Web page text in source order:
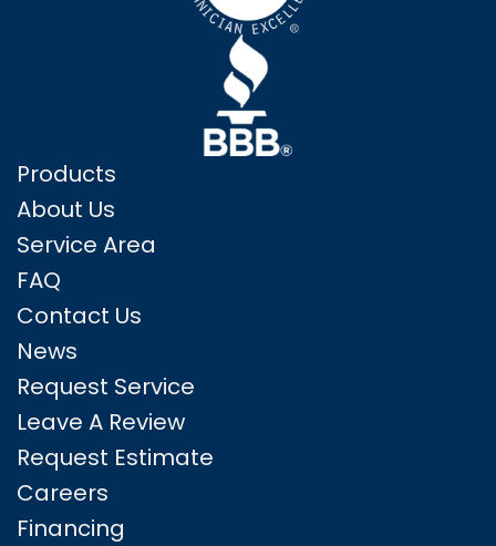
Products
About Us
Service Area
FAQ
Contact Us
News
Request Service
Leave A Review
Request Estimate
Careers
Financing